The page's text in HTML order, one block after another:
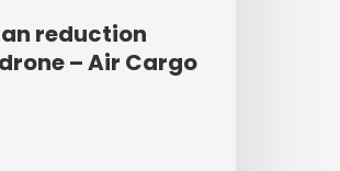
reduction
– Air Cargo